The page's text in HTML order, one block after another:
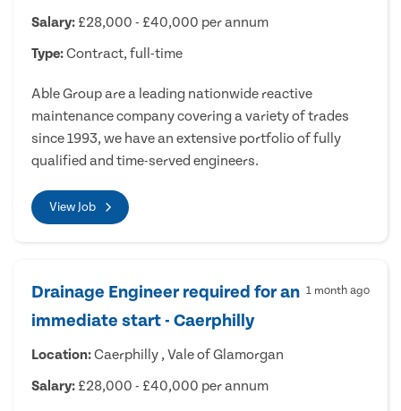
Salary: £28,000 - £40,000 per annum
Type:Contract, full-time
Able Group are a leading nationwide reactive
maintenance company covering a variety of trades
since 1993, we have an extensive portfolio of fully
qualified and time-served engineers.
View Job
Drainage Engineer required for an
immediate start - Caerphilly
1 month ago
Location:Caerphilly , Vale of Glamorgan
Salary: £28,000 - £40,000 per annum